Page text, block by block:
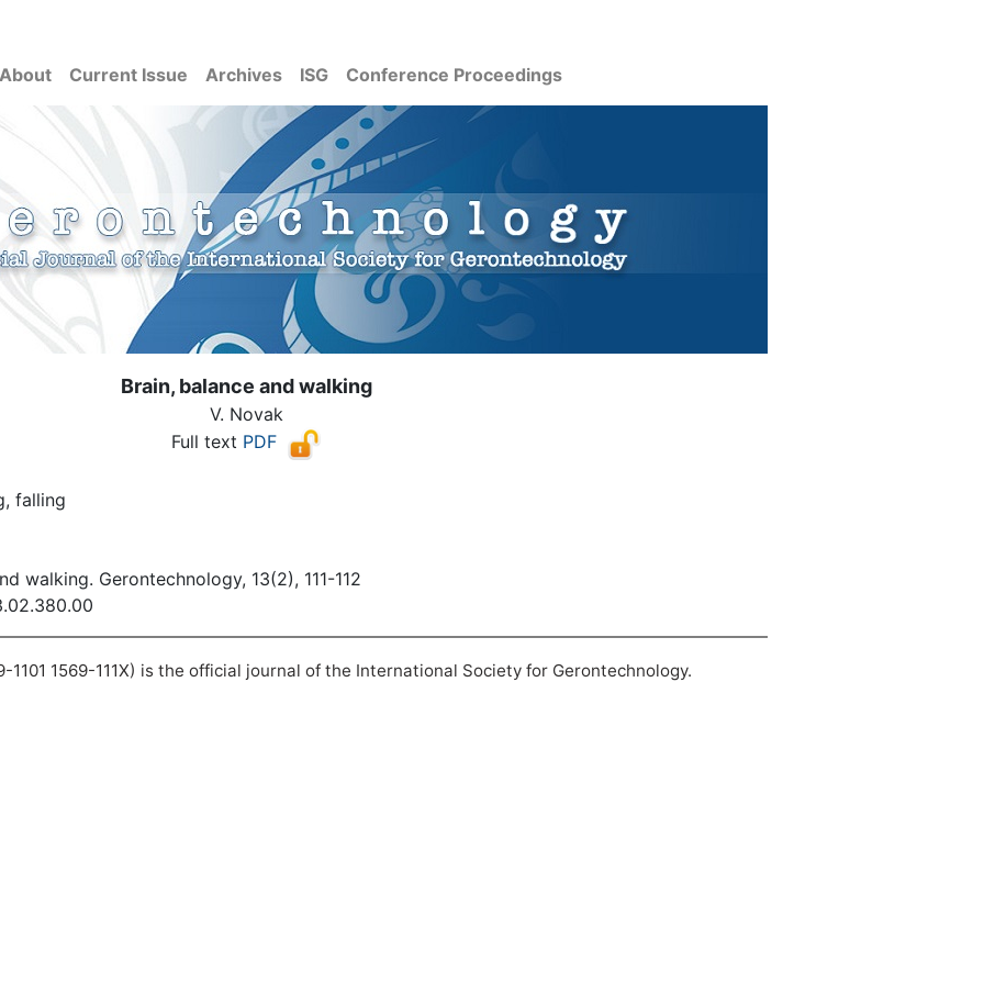
About Current Issue Archives ISG Conference Proceedings
Brain, balance and walking
V. Novak
Full text PDF
falling
walking. Gerontechnology, 13(2), 111-112
1101 1569-111X) is the official journal of the International Society for Gerontechnology.